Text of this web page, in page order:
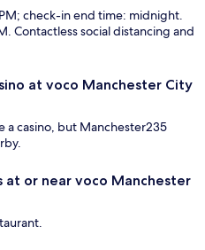
check-in end time: midnight.
Contactless social distancing and
at voco Manchester City
a casino, but Manchester235
or near voco Manchester